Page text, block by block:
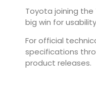
Toyota joining
big win for
For official
specifications
product releases.